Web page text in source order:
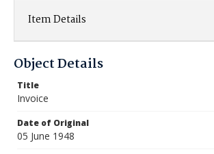
Item Details
Object Details
Title
Invoice
Date of Original
05 June 1948